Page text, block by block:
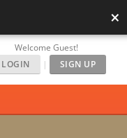
×
Welcome Guest!
LOGIN
| SIGN UP